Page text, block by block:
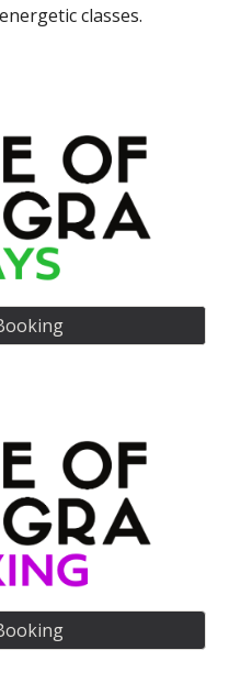
classes.